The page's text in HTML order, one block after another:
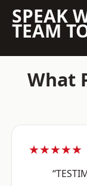
SPEAK
TEAM
What
★★★★★